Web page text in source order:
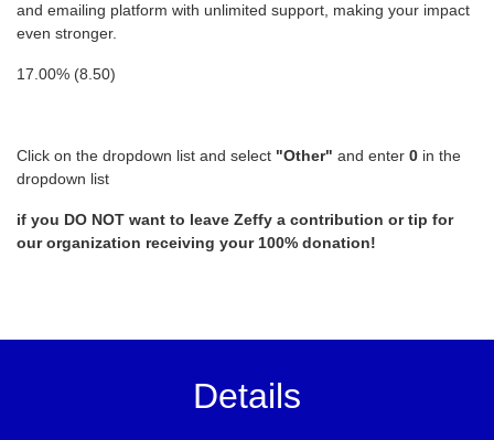
and emailing platform with unlimited support, making your impact
even stronger.
17.00% (8.50)
Click on the dropdown list and select "Other" and enter 0 in the
dropdown list
if you DO NOT want to leave Zeffy a contribution or tip for
our organization receiving your 100% donation!
Details